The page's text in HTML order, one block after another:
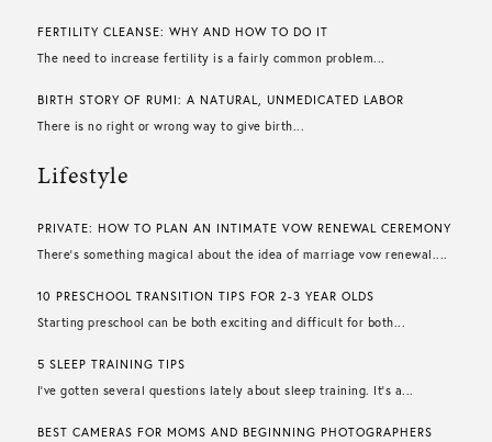
FERTILITY CLEANSE: WHY AND HOW TO DO IT
The need to increase fertility is a fairly common problem...
BIRTH STORY OF RUMI: A NATURAL, UNMEDICATED LABOR
There is no right or wrong way to give birth...
Lifestyle
PRIVATE: HOW TO PLAN AN INTIMATE VOW RENEWAL CEREMONY
There’s something magical about the idea of marriage vow renewal....
10 PRESCHOOL TRANSITION TIPS FOR 2-3 YEAR OLDS
Starting preschool can be both exciting and difficult for both...
5 SLEEP TRAINING TIPS
I’ve gotten several questions lately about sleep training. It’s a...
BEST CAMERAS FOR MOMS AND BEGINNING PHOTOGRAPHERS